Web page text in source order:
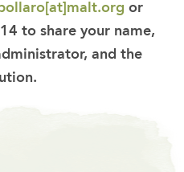
or
to share your name,
and the